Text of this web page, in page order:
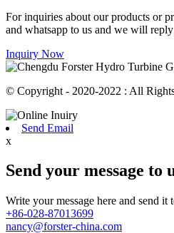
For inquiries about our products or
and whatsapp to us and we will
Inquiry Now
© Copyright - 2020-2022 : All
Send Email
x
Send your message to
Write your message here and send it
+86-028-87013699
nancy@forster-china.com